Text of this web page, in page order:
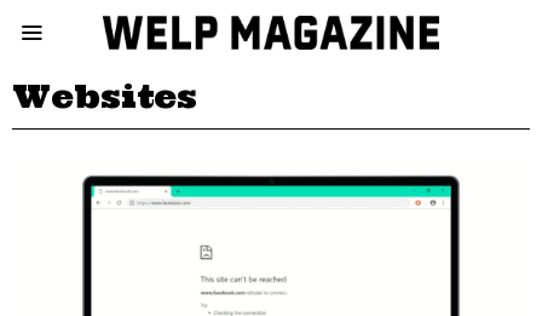
Websites